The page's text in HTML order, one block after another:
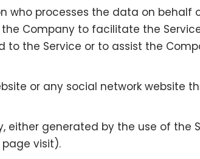
who processes the data on behalf
Company to facilitate the
the Service or to assist the
or any social network website
generated by the use of the
visit).